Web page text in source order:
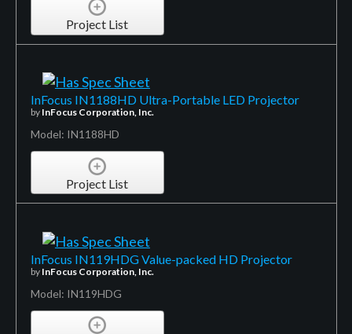
Project List
InFocus IN1188HD Ultra-Portable LED Projector
by InFocus Corporation, Inc.
Model: IN1188HD
Project List
InFocus IN119HDG Value-packed HD Projector
by InFocus Corporation, Inc.
Model: IN119HDG